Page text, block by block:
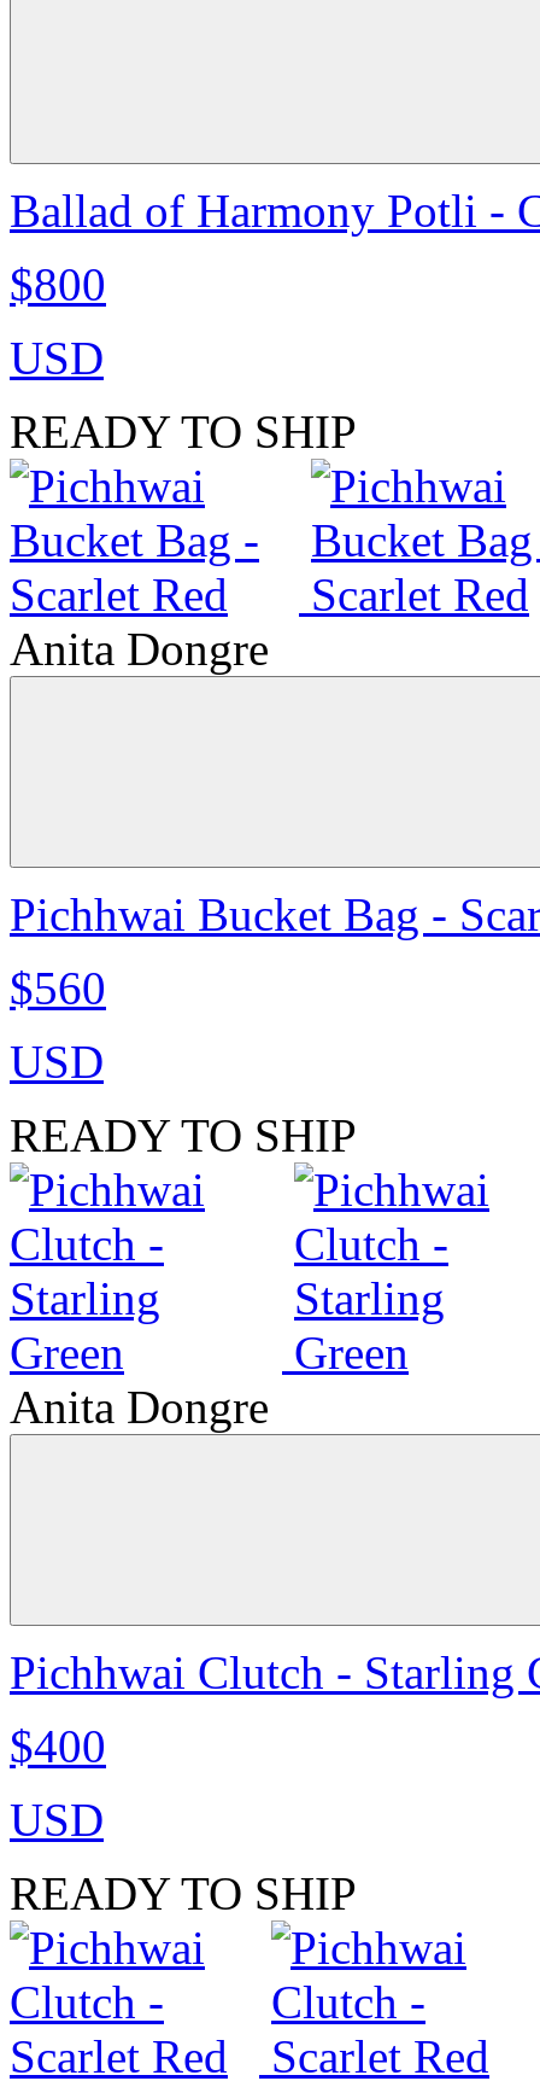
Ballad of Harmony Potli -
$800
USD
READY TO SHIP
Anita Dongre
Pichhwai Bucket Bag -
$560
USD
READY TO SHIP
Anita Dongre
Pichhwai Clutch - Starling
$400
USD
READY TO SHIP